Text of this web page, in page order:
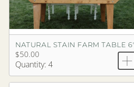
NATURAL STAIN FARM TABLE 6'
$50.00
Quantity: 4